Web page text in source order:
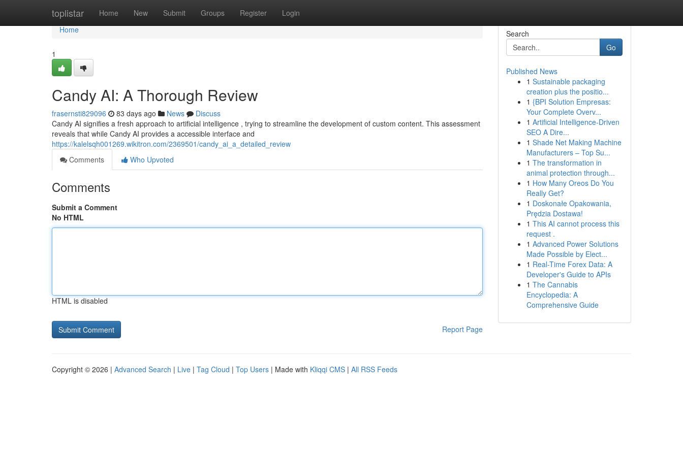
toplistar Home New Submit Groups Register Login
Home
Home
1
Candy AI: A Thorough Review
frasernsti829096 83 days ago News
Discuss
Candy AI signifies a fresh approach to artificial intelligence , trying to streamline the development of custom content. This assessment
reveals that while Candy AI provides a accessible interface and
https://kalelsqh001269.wikitron.com/2369501/candy_ai_a_detailed_review
Comments
Who Upvoted
Comments
Submit a Comment
No HTML
HTML is disabled
Report Page
Search
Go
Published News
1 Sustainable packaging
creation plus the positio...
1 {BPI Solution Empresas:
Your Complete Overv...
1 Artificial Intelligence-Driven
SEO A Dire...
1 Shade Net Making Machine
Manufacturers – Top Su...
1 The transformation in
animal protection through...
1 How Many Oreos Do You
Really Get?
1 Doskonałe Opakowania,
Prędzia Dostawa!
1 This AI cannot process this
request .
1 Advanced Power Solutions
Made Possible by Elect...
1 Real-Time Forex Data: A
Developer's Guide to APIs
1 The Cannabis
Encyclopedia: A
Comprehensive Guide
Copyright © 2026 | Advanced Search | Live | Tag Cloud | Top Users | Made with Kliqqi CMS | All RSS Feeds